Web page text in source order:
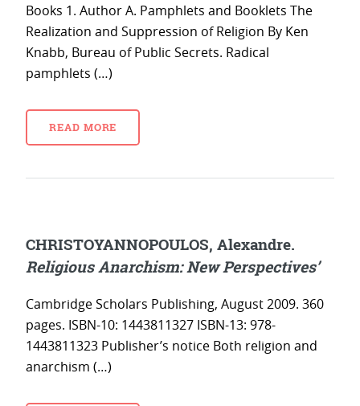
Books 1. Author A. Pamphlets and Booklets The
Realization and Suppression of Religion By Ken
Knabb, Bureau of Public Secrets. Radical
pamphlets (…)
READ MORE
CHRISTOYANNOPOULOS, Alexandre.
Religious Anarchism: New Perspectives’
Cambridge Scholars Publishing, August 2009. 360
pages. ISBN-10: 1443811327 ISBN-13: 978-
1443811323 Publisher’s notice Both religion and
anarchism (…)